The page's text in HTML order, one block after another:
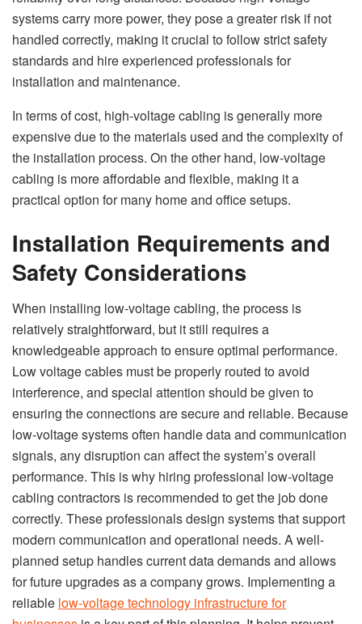
systems carry more power, they pose a greater risk if not
handled correctly, making it crucial to follow strict safety
standards and hire experienced professionals for
installation and maintenance.
In terms of cost, high-voltage cabling is generally more
expensive due to the materials used and the complexity of
the installation process. On the other hand, low-voltage
cabling is more affordable and flexible, making it a
practical option for many home and office setups.
Installation Requirements and
Safety Considerations
When installing low-voltage cabling, the process is
relatively straightforward, but it still requires a
knowledgeable approach to ensure optimal performance.
Low voltage cables must be properly routed to avoid
interference, and special attention should be given to
ensuring the connections are secure and reliable. Because
low-voltage systems often handle data and communication
signals, any disruption can affect the system’s overall
performance. This is why hiring professional low-voltage
cabling contractors is recommended to get the job done
correctly. These professionals design systems that support
modern communication and operational needs. A well-
planned setup handles current data demands and allows
for future upgrades as a company grows. Implementing a
reliable low-voltage technology infrastructure for